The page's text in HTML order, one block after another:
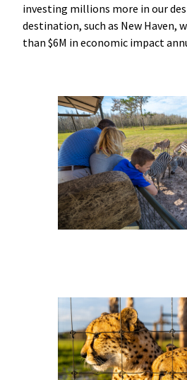
investing millions more in our
destination, such as New Haven,
than $6M in economic impact